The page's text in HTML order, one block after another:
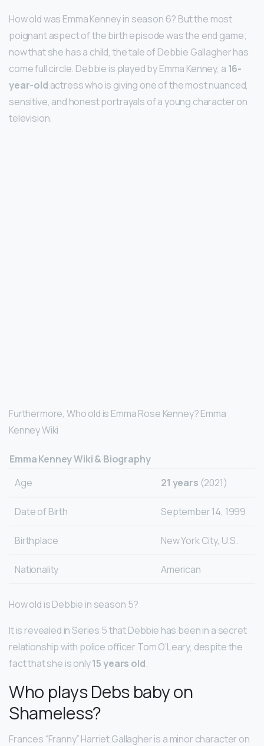
How old was Emma Kenney in season 6? But the most
poignant aspect of the birth episode was the end game;
now that she has a child, the tale of Debbie Gallagher has
come full circle. Debbie is played by Emma Kenney, a 16-
year-old actress who is giving one of the most nuanced,
sensitive, and honest portrayals of a young character on
television.
Furthermore, Who old is Emma Rose Kenney? Emma
Kenney Wiki
Emma Kenney Wiki & Biography
Age
21 years (2021)
Date of Birth September 14, 1999
Birthplace New York City, U.S.
Nationality American
How old is Debbie in season 5?
It is revealed in Series 5 that Debbie has been in a secret
relationship with police officer Tom O’Leary, despite the
fact that she is only15 years old.
Who plays Debs baby on
Shameless?
Frances “Franny” Harriet Gallagher is a minor character on